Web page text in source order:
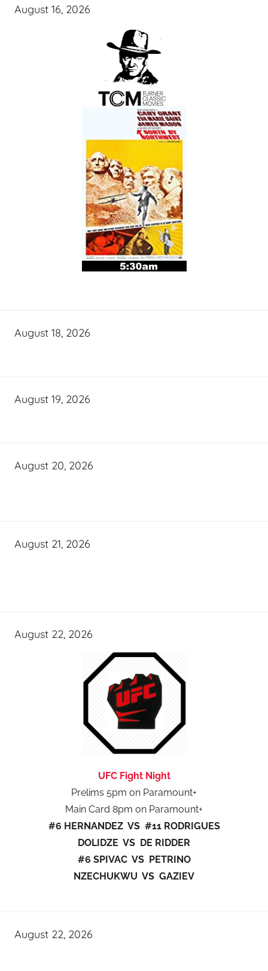
August 16, 2026
August 18, 2026
August 19, 2026
August 20, 2026
August 21, 2026
August 22, 2026
UFC Fight Night
Prelims 5pm on Paramount+
Main Card 8pm on Paramount+
#6 HERNANDEZ VS #11 RODRIGUES
DOLIDZE VS DE RIDDER
#6 SPIVAC VS PETRINO
NZECHUKWU VS GAZIEV
August 22, 2026